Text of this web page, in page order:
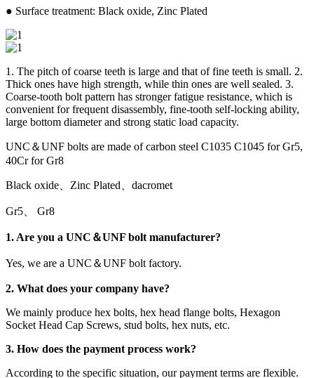
● Surface treatment: Black oxide, Zinc Plated
1. The pitch of coarse teeth is large and that of fine teeth is small. 2.
Thick ones have high strength, while thin ones are well sealed. 3.
Coarse-tooth bolt pattern has stronger fatigue resistance, which is
convenient for frequent disassembly, fine-tooth self-locking ability,
large bottom diameter and strong static load capacity.
UNC＆UNF bolts are made of carbon steel C1035 C1045 for Gr5,
40Cr for Gr8
Black oxide、Zinc Plated、dacromet
Gr5、 Gr8
1. Are you a UNC＆UNF bolt manufacturer?
Yes, we are a UNC＆UNF bolt factory.
2. What does your company have?
We mainly produce hex bolts, hex head flange bolts, Hexagon
Socket Head Cap Screws, stud bolts, hex nuts, etc.
3. How does the payment process work?
According to the specific situation, our payment terms are flexible.